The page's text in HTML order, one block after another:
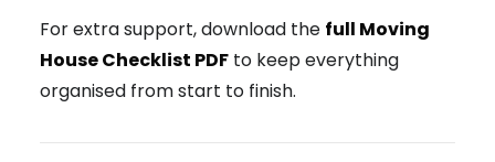
For extra support, download the full Moving
House Checklist PDF to keep everything
organised from start to finish.